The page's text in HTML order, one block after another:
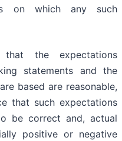
on which any such
that the expectations
statements and the
based are reasonable,
that such expectations
be correct and, actual
positive or negative